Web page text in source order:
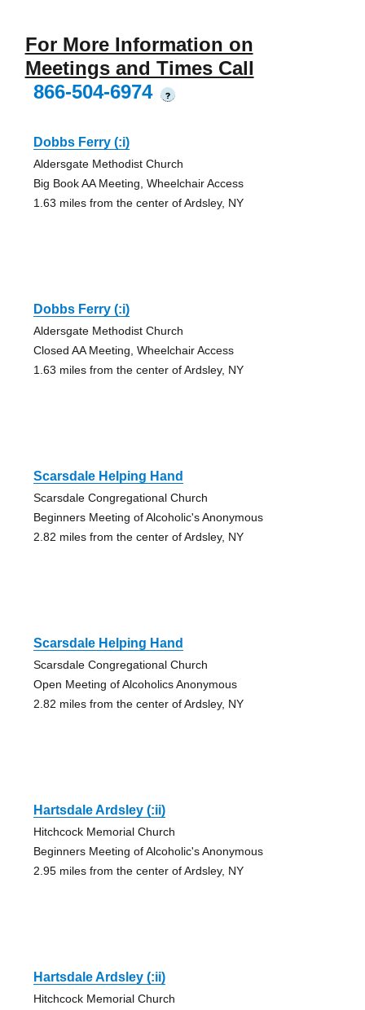
For More Information on
Meetings and Times Call
866-504-6974
?
Dobbs Ferry (:i)
Aldersgate Methodist Church
Big Book AA Meeting, Wheelchair Access
1.63 miles from the center of Ardsley, NY
Dobbs Ferry (:i)
Aldersgate Methodist Church
Closed AA Meeting, Wheelchair Access
1.63 miles from the center of Ardsley, NY
Scarsdale Helping Hand
Scarsdale Congregational Church
Beginners Meeting of Alcoholic's Anonymous
2.82 miles from the center of Ardsley, NY
Scarsdale Helping Hand
Scarsdale Congregational Church
Open Meeting of Alcoholics Anonymous
2.82 miles from the center of Ardsley, NY
Hartsdale Ardsley (:ii)
Hitchcock Memorial Church
Beginners Meeting of Alcoholic's Anonymous
2.95 miles from the center of Ardsley, NY
Hartsdale Ardsley (:ii)
Hitchcock Memorial Church